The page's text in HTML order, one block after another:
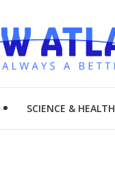
SCIENCE & HEALTH